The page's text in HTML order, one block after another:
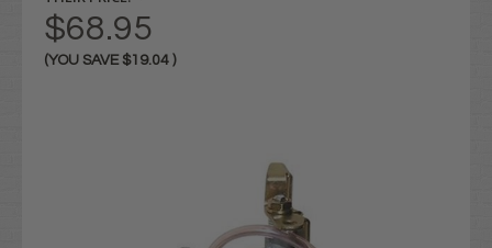
$68.95
(YOU SAVE $19.04 )